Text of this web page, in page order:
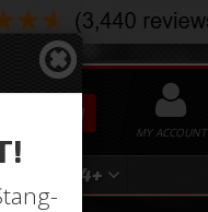
MY ACCOUNT
SEARCH
2024+